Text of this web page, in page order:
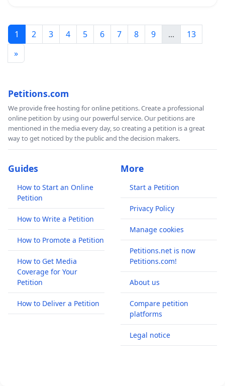
1 2 3 4 5 6 7 8 9 ...
13
»
Petitions.com
We provide free hosting for online petitions. Create a professional
online petition by using our powerful service. Our petitions are
mentioned in the media every day, so creating a petition is a great
way to get noticed by the public and the decision makers.
Guides
How to Start an Online
Petition
How to Write a Petition
How to Promote a Petition
How to Get Media
Coverage for Your
Petition
How to Deliver a Petition
More
Start a Petition
Privacy Policy
Manage cookies
Petitions.net is now
Petitions.com!
About us
Compare petition
platforms
Legal notice